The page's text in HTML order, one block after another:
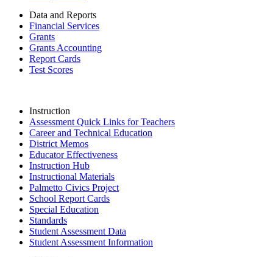
Data and Reports
Financial Services
Grants
Grants Accounting
Report Cards
Test Scores
Instruction
Assessment Quick Links for Teachers
Career and Technical Education
District Memos
Educator Effectiveness
Instruction Hub
Instructional Materials
Palmetto Civics Project
School Report Cards
Special Education
Standards
Student Assessment Data
Student Assessment Information